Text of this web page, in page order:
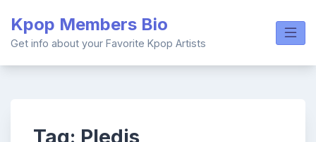
content
Kpop Members Bio
Get info about your Favorite Kpop Artists
Tag: Pledis